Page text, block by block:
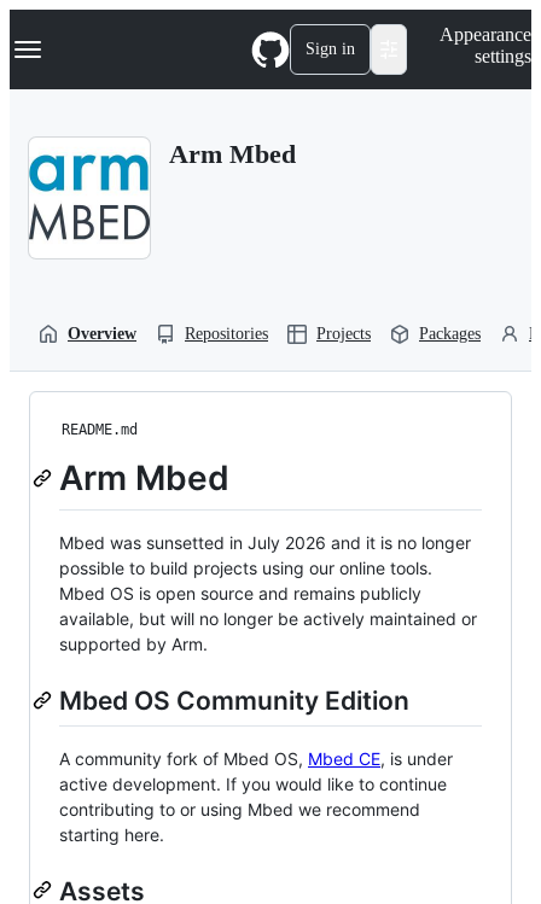
k
p
Navigation Menu Sign in
Appearance
settings
Arm Mbed
Overview Repositories Projects Packages
README.md
Arm Mbed
Mbed was sunsetted in July 2026 and it is no longer
possible to build projects using our online tools.
Mbed OS is open source and remains publicly
available, but will no longer be actively maintained or
supported by Arm.
Mbed OS Community Edition
A community fork of Mbed OS, Mbed CE, is under
active development. If you would like to continue
contributing to or using Mbed we recommend
starting here.
Assets